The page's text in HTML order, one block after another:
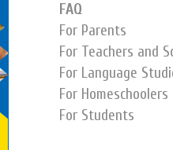
FAQ
For Parents
For Teachers and
For Language
For Homeschoolers
For Students